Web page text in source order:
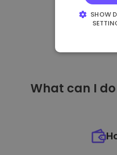
What can I do
SHOW